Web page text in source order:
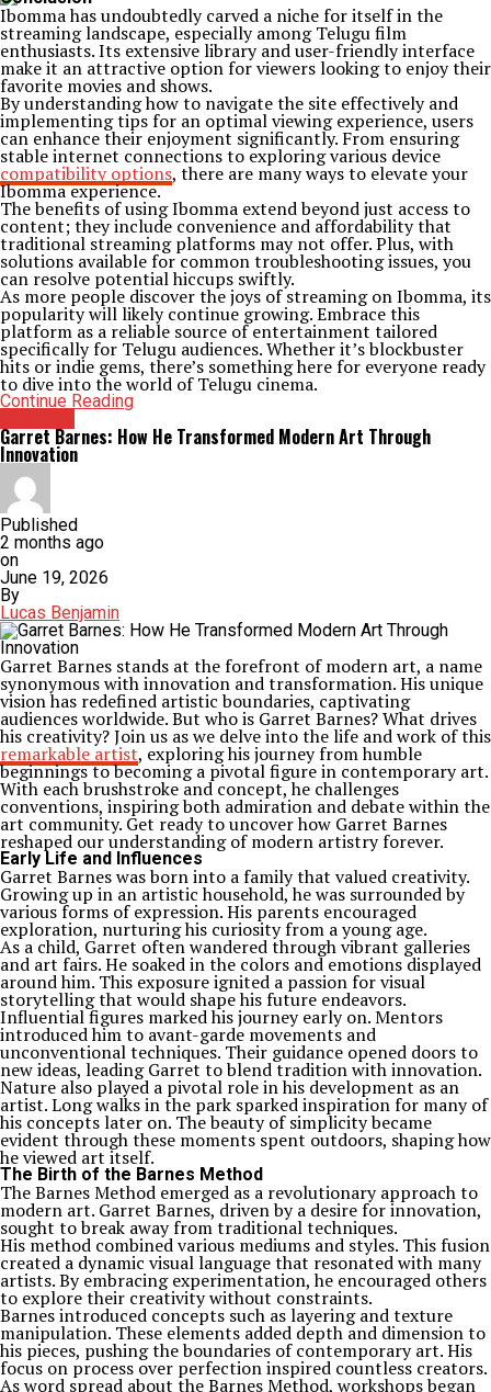
Ibomma has undoubtedly carved a niche for itself in the
streaming landscape, especially among Telugu film
enthusiasts. Its extensive library and user-friendly interface
make it an attractive option for viewers looking to enjoy their
favorite movies and shows.
By understanding how to navigate the site effectively and
implementing tips for an optimal viewing experience, users
can enhance their enjoyment significantly. From ensuring
stable internet connections to exploring various device
compatibility options, there are many ways to elevate your
Ibomma experience.
The benefits of using Ibomma extend beyond just access to
content; they include convenience and affordability that
traditional streaming platforms may not offer. Plus, with
solutions available for common troubleshooting issues, you
can resolve potential hiccups swiftly.
As more people discover the joys of streaming on Ibomma, its
popularity will likely continue growing. Embrace this
platform as a reliable source of entertainment tailored
specifically for Telugu audiences. Whether it’s blockbuster
hits or indie gems, there’s something here for everyone ready
to dive into the world of Telugu cinema.
Continue Reading
Garret Barnes: How He Transformed Modern Art Through
Innovation
Published
2 months ago
on
June 19, 2026
By
Lucas Benjamin
Garret Barnes stands at the forefront of modern art, a name
synonymous with innovation and transformation. His unique
vision has redefined artistic boundaries, captivating
audiences worldwide. But who is Garret Barnes? What drives
his creativity? Join us as we delve into the life and work of this
remarkable artist, exploring his journey from humble
beginnings to becoming a pivotal figure in contemporary art.
With each brushstroke and concept, he challenges
conventions, inspiring both admiration and debate within the
art community. Get ready to uncover how Garret Barnes
reshaped our understanding of modern artistry forever.
Early Life and Influences
Garret Barnes was born into a family that valued creativity.
Growing up in an artistic household, he was surrounded by
various forms of expression. His parents encouraged
exploration, nurturing his curiosity from a young age.
As a child, Garret often wandered through vibrant galleries
and art fairs. He soaked in the colors and emotions displayed
around him. This exposure ignited a passion for visual
storytelling that would shape his future endeavors.
Influential figures marked his journey early on. Mentors
introduced him to avant-garde movements and
unconventional techniques. Their guidance opened doors to
new ideas, leading Garret to blend tradition with innovation.
Nature also played a pivotal role in his development as an
artist. Long walks in the park sparked inspiration for many of
his concepts later on. The beauty of simplicity became
evident through these moments spent outdoors, shaping how
he viewed art itself.
The Birth of the Barnes Method
The Barnes Method emerged as a revolutionary approach to
modern art. Garret Barnes, driven by a desire for innovation,
sought to break away from traditional techniques.
His method combined various mediums and styles. This fusion
created a dynamic visual language that resonated with many
artists. By embracing experimentation, he encouraged others
to explore their creativity without constraints.
Barnes introduced concepts such as layering and texture
manipulation. These elements added depth and dimension to
his pieces, pushing the boundaries of contemporary art. His
focus on process over perfection inspired countless creators.
As word spread about the Barnes Method, workshops began